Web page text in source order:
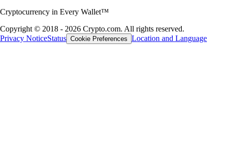
Cryptocurrency in Every Wallet™
Copyright © 2018 - 2026 Crypto.com. All rights reserved.
Privacy NoticeStatus Cookie Preferences Location and Language